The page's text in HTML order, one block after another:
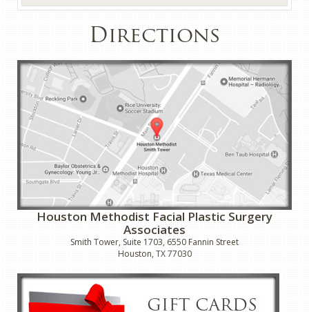
Directions
Houston Methodist Facial Plastic Surgery
Associates
Smith Tower, Suite 1703, 6550 Fannin Street
Houston, TX 77030